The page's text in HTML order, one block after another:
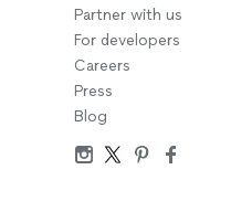
Partner with us
For developers
Careers
Press
Blog